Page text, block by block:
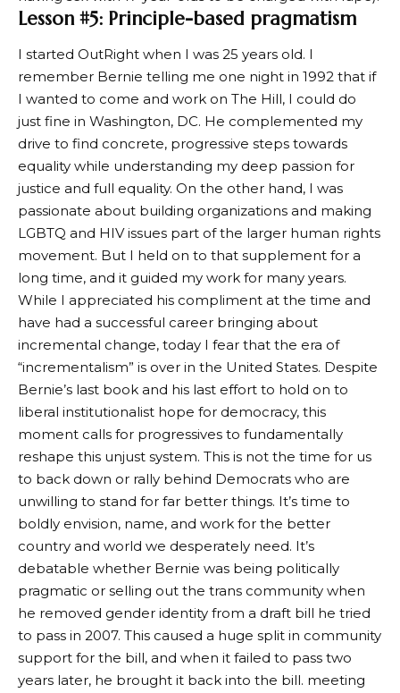
Lesson #5: Principle-based pragmatism
I started OutRight when I was 25 years old. I
remember Bernie telling me one night in 1992 that if
I wanted to come and work on The Hill, I could do
just fine in Washington, DC. He complemented my
drive to find concrete, progressive steps towards
equality while understanding my deep passion for
justice and full equality. On the other hand, I was
passionate about building organizations and making
LGBTQ and HIV issues part of the larger human rights
movement. But I held on to that supplement for a
long time, and it guided my work for many years.
While I appreciated his compliment at the time and
have had a successful career bringing about
incremental change, today I fear that the era of
“incrementalism” is over in the United States. Despite
Bernie’s last book and his last effort to hold on to
liberal institutionalist hope for democracy, this
moment calls for progressives to fundamentally
reshape this unjust system. This is not the time for us
to back down or rally behind Democrats who are
unwilling to stand for far better things. It’s time to
boldly envision, name, and work for the better
country and world we desperately need. It’s
debatable whether Bernie was being politically
pragmatic or selling out the trans community when
he removed gender identity from a draft bill he tried
to pass in 2007. This caused a huge split in community
support for the bill, and when it failed to pass two
years later, he brought it back into the bill. meeting